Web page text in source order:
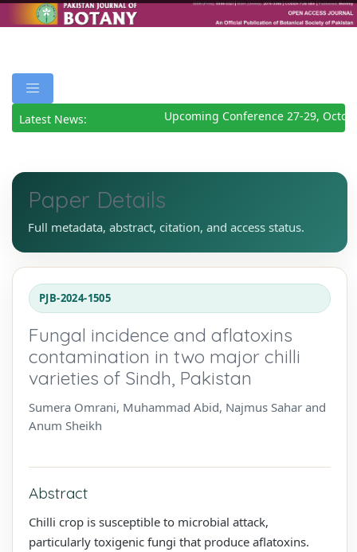
Latest News: Upcoming Conference 27-29,
Paper Details
Full metadata, abstract, citation, and access status.
PJB-2024-1505
Fungal incidence and aflatoxins
contamination in two major chilli
varieties of Sindh, Pakistan
Sumera Omrani, Muhammad Abid, Najmus Sahar and
Anum Sheikh
Abstract
Chilli crop is susceptible to microbial attack,
particularly toxigenic fungi that produce aflatoxins.